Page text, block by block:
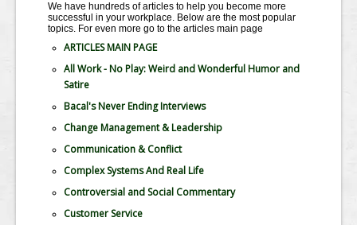
We have hundreds of articles to help you become more
successful in your workplace. Below are the most popular
topics. For even more go to the articles main page
ARTICLES MAIN PAGE
All Work - No Play: Weird and Wonderful Humor and
Satire
Bacal's Never Ending Interviews
Change Management & Leadership
Communication & Conflict
Complex Systems And Real Life
Controversial and Social Commentary
Customer Service